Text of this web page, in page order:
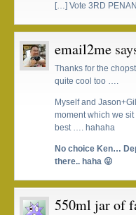
[…] Vote 3RD
email2me
Thanks for the
quite cool too ….
Myself and
moment which we
best …. hahaha
No choice Ken…
there.. haha 😛
550ml jar of